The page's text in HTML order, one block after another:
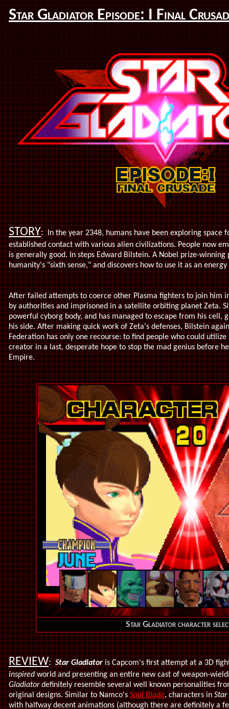
Star Gladiator Episode: I Final
STORY: In the year 2348, humans have been exploring space
established contact with various alien civilizations. People now
is generally good. In steps Edward Bilstein. A Nobel prize-
humanity's "sixth sense," and discovers how to use it as an
After failed attempts to coerce other Plasma fighters to join him
by authorities and imprisoned in a satellite orbiting planet Zeta.
powerful cyborg body, and has managed to escape from his cell,
his side. After making quick work of Zeta's defenses, Bilstein
Federation has only one recourse: to find people who could
creator in a last, desperate hope to stop the mad genius before
Empire.
Star Gladiator character
REVIEW:Star Gladiatoris Capcom's first attempt at a 3D
inspiredworld and presenting an entire new cast of weapon-
Gladiatordefinitely resemble several well known personalities
original designs. Similar to Namco'sSoul Blade, characters inStar
with halfway decent animations (although there are definitely a